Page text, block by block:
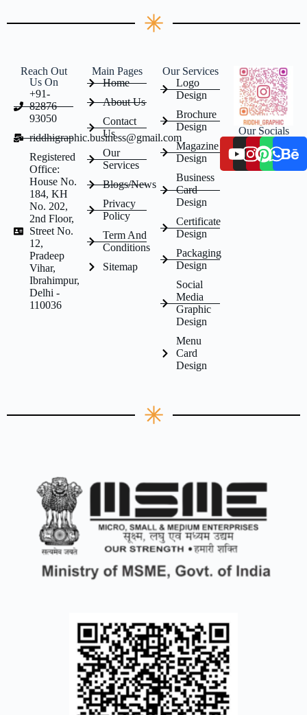
Reach Out
Us On
+91-
82876
93050
riddhigraphic.business@gmail.com
Registered
Office:
House No.
184, KH
No. 202,
2nd Floor,
Street No.
12,
Pradeep
Vihar,
Ibrahimpur,
Delhi -
110036
Main Pages
Home
About Us
Contact
Us
Our
Services
Blogs/News
Privacy
Policy
Term And
Conditions
Sitemap
Our Services
Logo
Design
Brochure
Design
Magazine
Design
Business
Card
Design
Certificate
Design
Packaging
Design
Social
Media
Graphic
Design
Menu
Card
Design
Our Socials